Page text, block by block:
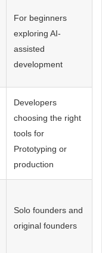
For beginners
exploring AI-
assisted
development
Developers
choosing the right
tools for
Prototyping or
production
Solo founders and
original founders